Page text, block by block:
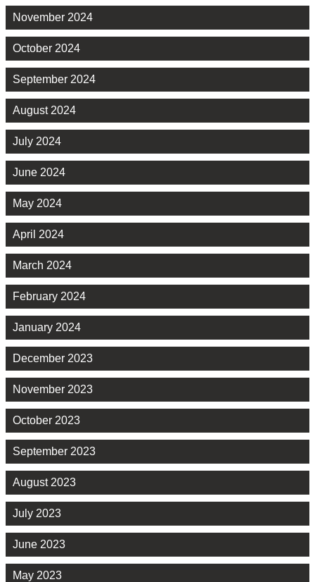
November 2024
October 2024
September 2024
August 2024
July 2024
June 2024
May 2024
April 2024
March 2024
February 2024
January 2024
December 2023
November 2023
October 2023
September 2023
August 2023
July 2023
June 2023
May 2023